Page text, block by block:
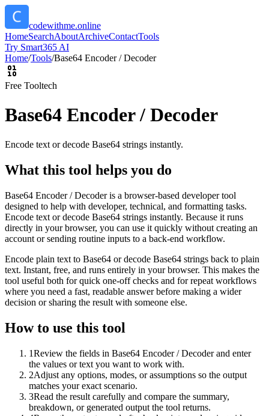
codewithme.online
HomeSearchAboutArchiveContactTools
Try Smart365 AI
Home/Tools/Base64 Encoder / Decoder
Free Tooltech
Base64 Encoder / Decoder
Encode text or decode Base64 strings instantly.
What this tool helps you do
Base64 Encoder / Decoder is a browser-based developer tool
designed to help with developer, technical, and formatting tasks.
Encode text or decode Base64 strings instantly. Because it runs
directly in your browser, you can use it quickly without creating an
account or sending routine inputs to a back-end workflow.
Encode plain text to Base64 or decode Base64 strings back to plain
text. Instant, free, and runs entirely in your browser. This makes the
tool useful both for quick one-off checks and for repeat workflows
where you need a fast, readable answer before making a wider
decision or sharing the result with someone else.
How to use this tool
1Review the fields in Base64 Encoder / Decoder and enter
the values or text you want to work with.
2Adjust any options, modes, or assumptions so the output
matches your exact scenario.
3Read the result carefully and compare the summary,
breakdown, or generated output the tool returns.